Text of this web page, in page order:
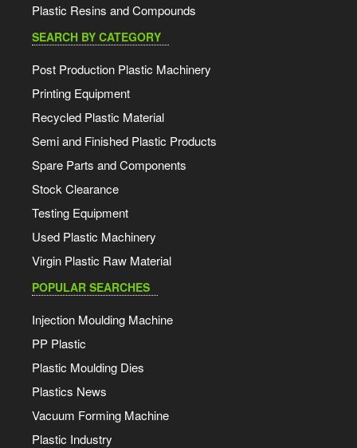
Plastic Resins and Compounds
SEARCH BY CATEGORY
Post Production Plastic Machinery
Printing Equipment
Recycled Plastic Material
Semi and Finished Plastic Products
Spare Parts and Components
Stock Clearance
Testing Equipment
Used Plastic Machinery
Virgin Plastic Raw Material
POPULAR SEARCHES
Injection Moulding Machine
PP Plastic
Plastic Moulding Dies
Plastics News
Vacuum Forming Machine
Plastic Industry